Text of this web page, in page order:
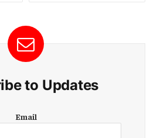
to Updates
m
Email